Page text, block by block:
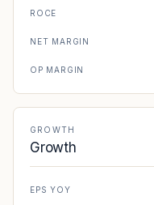
ROCE
NET MARGIN
OP MARGIN
GROWTH
Growth
EPS YOY